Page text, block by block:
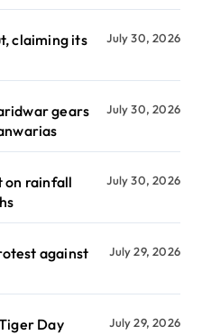
claiming its
July 30, 2026
gears
July 30, 2026
on rainfall
July 30, 2026
against
July 29, 2026
Day July 29, 2026